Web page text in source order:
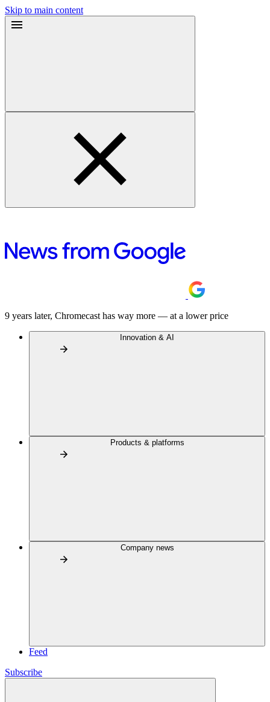
Skip to main content
9 years later, Chromecast has way more — at a lower price
Innovation & AI
Products & platforms
Company news
Feed
Subscribe